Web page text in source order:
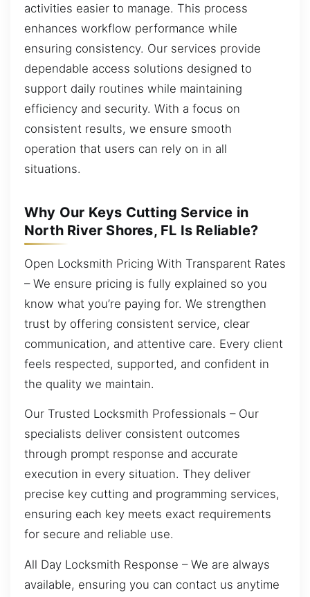
activities easier to manage. This process
enhances workflow performance while
ensuring consistency. Our services provide
dependable access solutions designed to
support daily routines while maintaining
efficiency and security. With a focus on
consistent results, we ensure smooth
operation that users can rely on in all
situations.
Why Our Keys Cutting Service in
North River Shores, FL Is Reliable?
Open Locksmith Pricing With Transparent Rates
– We ensure pricing is fully explained so you
know what you’re paying for. We strengthen
trust by offering consistent service, clear
communication, and attentive care. Every client
feels respected, supported, and confident in
the quality we maintain.
Our Trusted Locksmith Professionals – Our
specialists deliver consistent outcomes
through prompt response and accurate
execution in every situation. They deliver
precise key cutting and programming services,
ensuring each key meets exact requirements
for secure and reliable use.
All Day Locksmith Response – We are always
available, ensuring you can contact us anytime